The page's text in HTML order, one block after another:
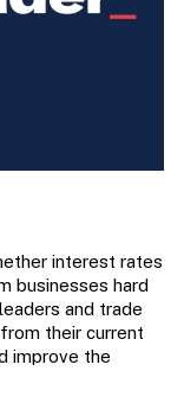
interest rates
businesses hard
and trade
their current
improve the